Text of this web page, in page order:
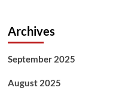
Archives
September 2025
August 2025